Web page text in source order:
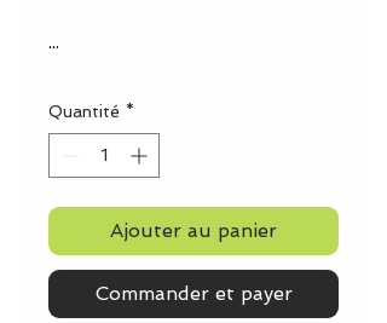
...
Quantité *
Ajouter au panier
Commander et payer